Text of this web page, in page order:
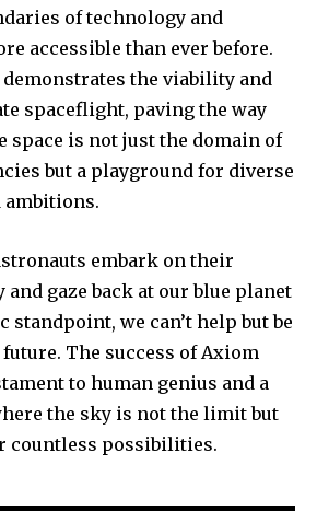
of technology and
accessible than ever before.
the viability and
spaceflight, paving the way
space is not just the domain of
but a playground for diverse
ambitions.
embark on their
gaze back at our blue planet
we can’t help but be
The success of Axiom
to human genius and a
the sky is not the limit but
countless possibilities.